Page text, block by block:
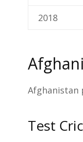
2018
Afghanistan
Test